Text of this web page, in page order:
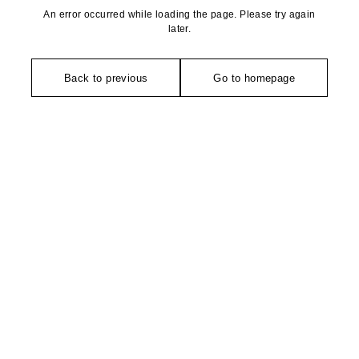
An error occurred while loading the page. Please try again
later.
Back to previous Go to homepage